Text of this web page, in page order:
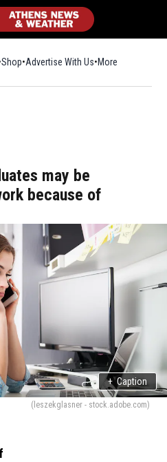
ShopOpens in new window
Advertise With Us More
may be
because of
+ Caption
(leszekglasner - stock.adobe.com)